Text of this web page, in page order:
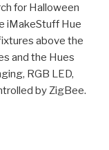
for Halloween
iMakeStuff Hue
above the
and the Hues
RGB LED,
by ZigBee.